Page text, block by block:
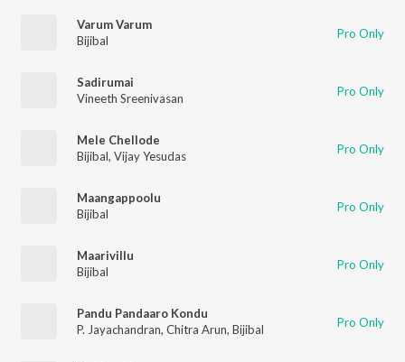
Varum Varum
Bijibal
Pro Only
Sadirumai
Vineeth Sreenivasan
Pro Only
Mele Chellode
Bijibal, Vijay Yesudas Pro Only
Maangappoolu
Bijibal
Pro Only
Maarivillu
Bijibal
Pro Only
Pandu Pandaaro Kondu
P. Jayachandran, Chitra Arun, Bijibal Pro Only